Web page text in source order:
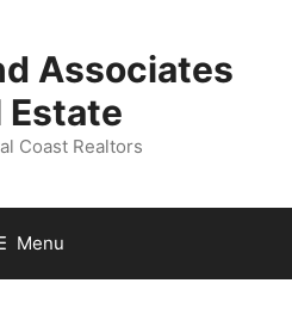
Associates
Estate
Coast Realtors
Menu